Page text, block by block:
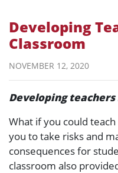
Developing
Classroom
NOVEMBER 12, 2020
Developing
What if you could
you to take risks and
consequences for
classroom also